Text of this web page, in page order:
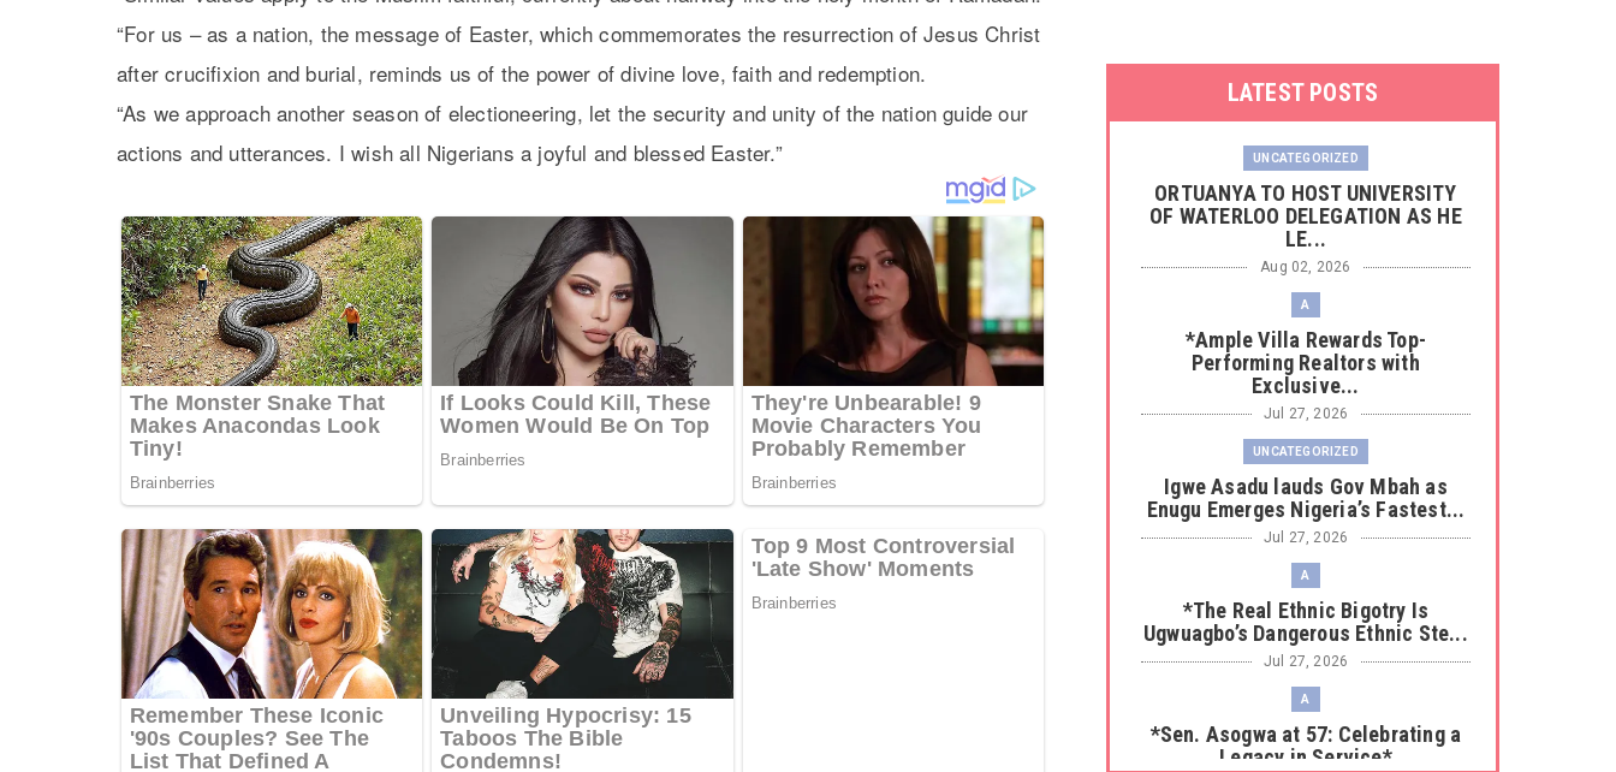
“For us – as a nation, the message of Easter, which commemorates the resurrection of Jesus Christ
after crucifixion and burial, reminds us of the power of divine love, faith and redemption.
“As we approach another season of electioneering, let the security and unity of the nation guide our
actions and utterances. I wish all Nigerians a joyful and blessed Easter.”
LATEST POSTS
UNCATEGORIZED
‎ORTUANYA TO HOST UNIVERSITY
OF WATERLOO DELEGATION AS HE
LE...
Aug 02, 2026
A
*Ample Villa Rewards Top-
Performing Realtors with
Exclusive...
Jul 27, 2026
UNCATEGORIZED
Igwe Asadu lauds Gov Mbah as
Enugu Emerges Nigeria’s Fastest...
Jul 27, 2026
A
*The Real Ethnic Bigotry Is
Ugwuagbo’s Dangerous Ethnic Ste...
Jul 27, 2026
A
*Sen. Asogwa at 57: Celebrating a
Legacy in Service*